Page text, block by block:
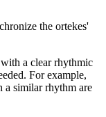
the ortekes'
a clear rhythmic
For example,
similar rhythm are